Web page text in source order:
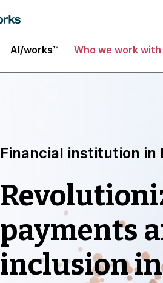
AI/works™ Who we work with
Financial institution in
payments
inclusion